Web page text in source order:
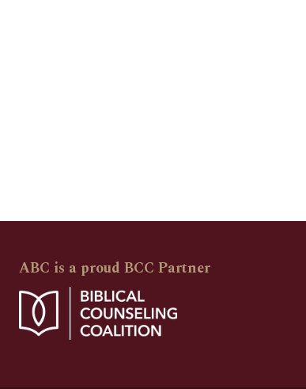
ABC is a proud BCC Partner